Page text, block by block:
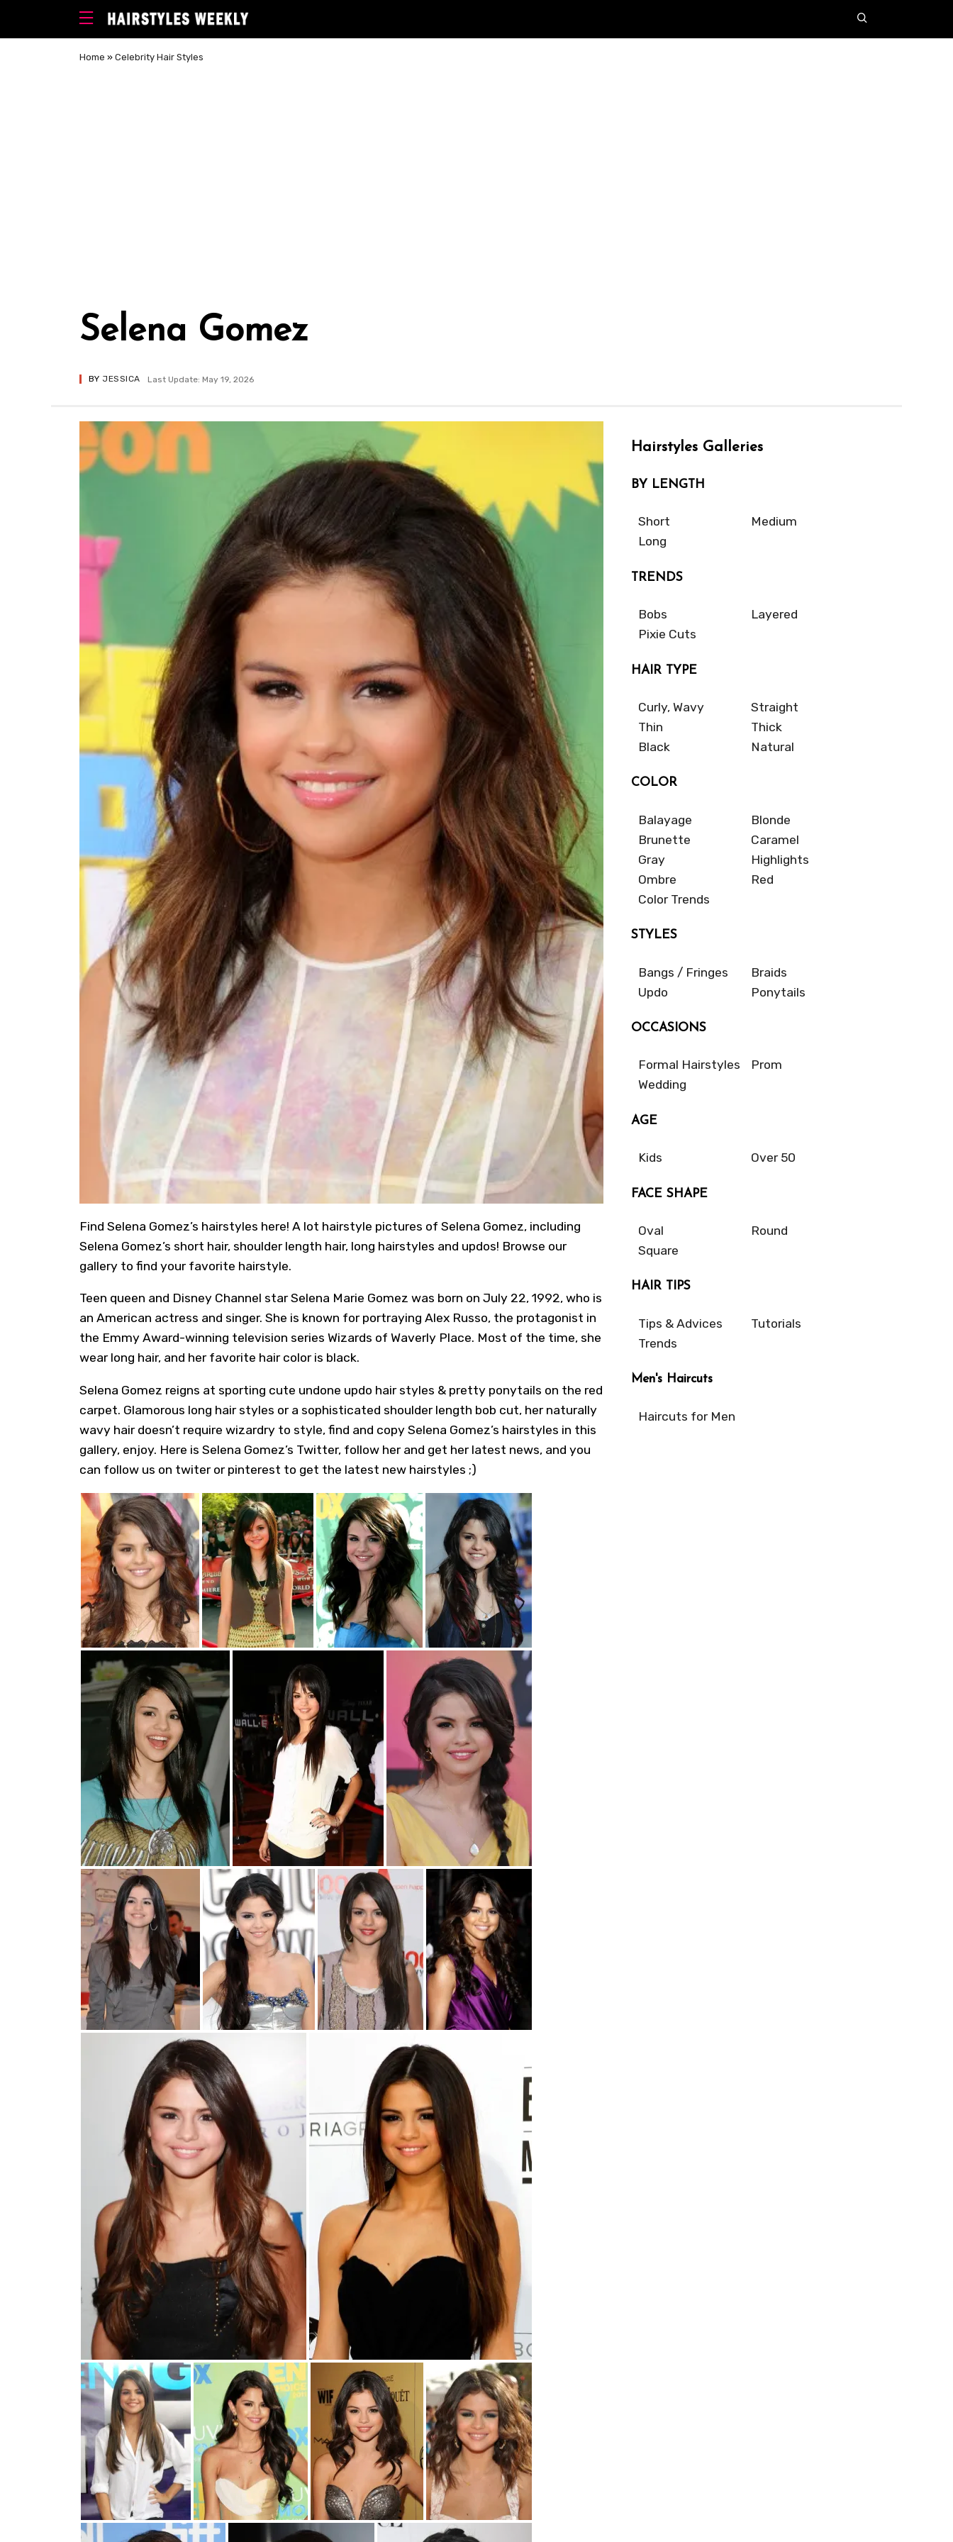
Home » Celebrity Hair Styles
Selena Gomez
BY JESSICA Last Update: May 19, 2026
Find Selena Gomez’s hairstyles here! A lot hairstyle pictures of Selena Gomez, including
Selena Gomez’s short hair, shoulder length hair, long hairstyles and updos! Browse our
gallery to find your favorite hairstyle.
Teen queen and Disney Channel starSelena Marie Gomez was born on July 22, 1992, who is
an American actress and singer. She is known for portraying Alex Russo, the protagonist in
the Emmy Award-winning television series Wizards of Waverly Place. Most of the time, she
wear long hair, and her favorite hair color is black.
Selena Gomez reigns at sporting cute undone updo hair styles & pretty ponytails on the red
carpet. Glamorous long hair styles or a sophisticated shoulder length bob cut, her naturally
wavy hair doesn’t require wizardry to style, find and copy Selena Gomez’s hairstyles in this
gallery, enjoy. Here is Selena Gomez’s Twitter, follow her and get her latest news, and you
can follow us on twiter or pinterest to get the latest new hairstyles ;)
Hairstyles Galleries
BY LENGTH
Short
Medium
Long
TRENDS
Bobs
Layered
Pixie Cuts
HAIR TYPE
Curly, Wavy
Straight
Thin
Thick
Black
Natural
COLOR
Balayage
Blonde
Brunette
Caramel
Gray
Highlights
Ombre
Red
Color Trends
STYLES
Bangs / Fringes
Braids
Updo
Ponytails
OCCASIONS
Formal Hairstyles
Prom
Wedding
AGE
Kids Over 50
FACE SHAPE
Oval
Round
Square
HAIR TIPS
Tips & Advices
Tutorials
Trends
Men's Haircuts
Haircuts for Men